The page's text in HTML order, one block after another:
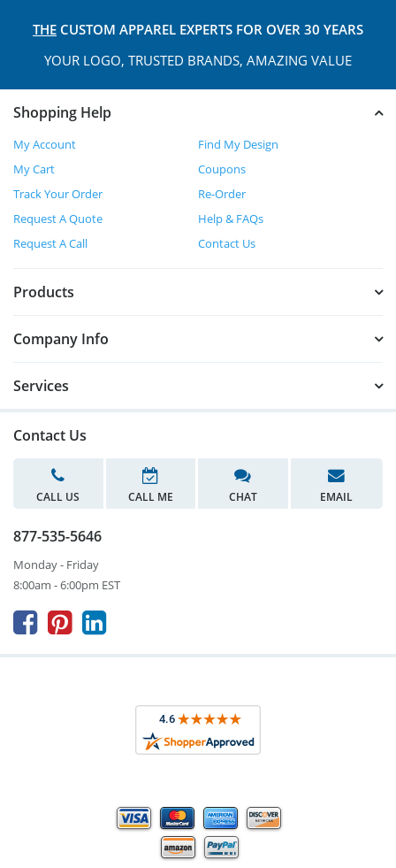
THE CUSTOM APPAREL EXPERTS FOR OVER 30 YEARS
YOUR LOGO, TRUSTED BRANDS, AMAZING VALUE
Shopping Help
My Account
Find My Design
My Cart
Coupons
Track Your Order
Re-Order
Request A Quote
Help & FAQs
Request A Call
Contact Us
Products
Company Info
Services
Contact Us
CALL US CALL ME CHAT EMAIL
877-535-5646
Monday - Friday
8:00am - 6:00pm EST
  